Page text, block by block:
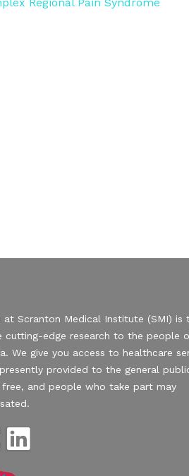
at Scranton Medical Institute (SMI) is
cutting-edge research to the people
We give you access to healthcare
provided to the general
free, and people who take part may
L